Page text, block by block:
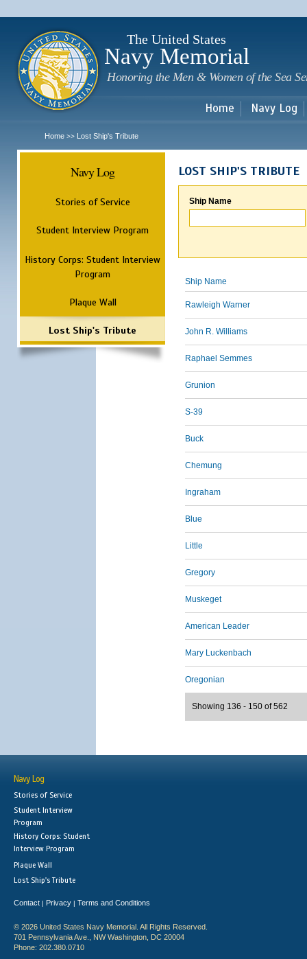
The United States
Navy Memorial
Honoring the Men & Women of the Sea
Home Navy Log
Home >> Lost Ship's Tribute
Navy Log
Stories of Service
Student Interview Program
History Corps: Student Interview
Program
Plaque Wall
Lost Ship's Tribute
LOST SHIP'S TRIBUTE
Ship Name
Ship Name
Rawleigh Warner
John R. Williams
Raphael Semmes
Grunion
S-39
Buck
Chemung
Ingraham
Blue
Little
Gregory
Muskeget
American Leader
Mary Luckenbach
Oregonian
Showing 136 - 150 of 562
Navy Log
Stories of Service
Student Interview
Program
History Corps: Student
Interview Program
Plaque Wall
Lost Ship's Tribute
Contact | Privacy | Terms and Conditions
© 2026 United States Navy Memorial. All Rights Reserved.
701 Pennsylvania Ave., NW Washington, DC 20004
Phone: 202.380.0710